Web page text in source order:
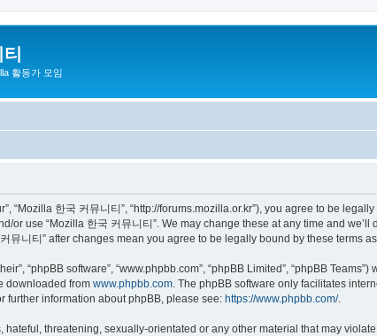
활동가 모임
“Mozilla 한국 커뮤니티”, “http://forums.mozilla.or.kr”), you agree to be
or use “Mozilla 한국 커뮤니티”. We may change these at any time and
뮤니티” after changes mean you agree to be legally bound by these terms
“phpBB software”, “www.phpbb.com”, “phpBB Limited”, “phpBB
downloaded from www.phpbb.com . The phpBB software only facilitates
further information about phpBB, please see: https://www.phpbb.com/.
threatening, sexually-orientated or any other material that may